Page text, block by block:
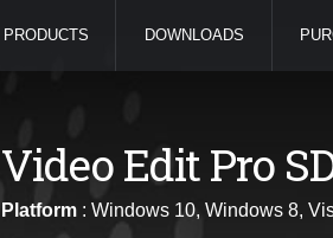
PRODUCTS DOWNLOADS
Video Edit Pro
Platform : Windows 10, Windows 8,